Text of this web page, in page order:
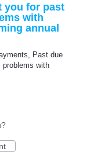
you for past
with
annual
Past due
problems with